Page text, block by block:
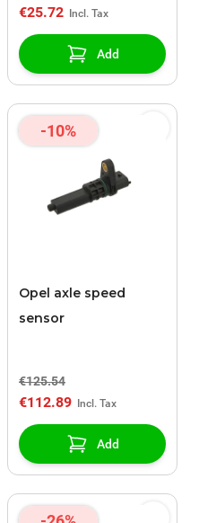
€25.72
Add
-10%
Opel axle speed
sensor
€125.54
€112.89
Add